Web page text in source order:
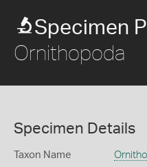
Specimen
Ornithopoda
Specimen Details
Taxon Name